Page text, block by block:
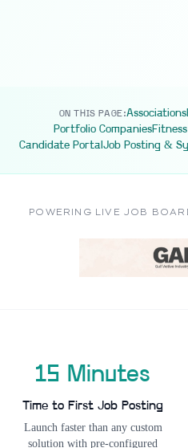
ON THIS PAGE:Associations
Portfolio Companies
Candidate PortalJob Posting &
POWERING LIVE JOB
15 Minutes
Time to First Job Posting
Launch faster than any custom
solution with pre-configured